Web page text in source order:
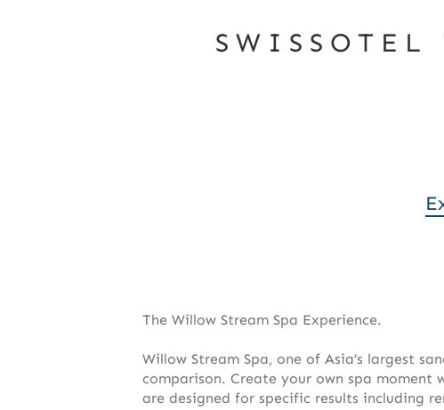
SWISSOTEL
The Willow Stream Spa Experience.
Willow Stream Spa, one of Asia’s largest
comparison. Create your own spa moment
are designed for specific results including